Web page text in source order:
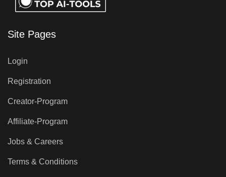
Site Pages
Login
Registration
Creator-Program
Affiliate-Program
Jobs & Careers
Terms & Conditions